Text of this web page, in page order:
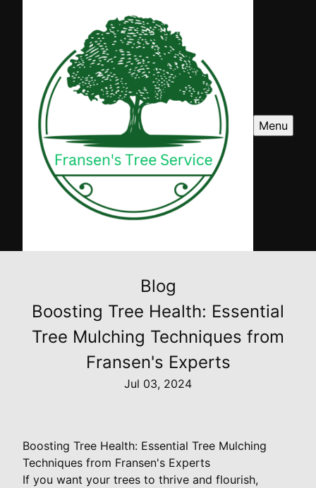
Menu
Blog
Boosting Tree Health: Essential
Tree Mulching Techniques from
Fransen's Experts
Jul 03, 2024
Boosting Tree Health: Essential Tree Mulching
Techniques from Fransen's Experts
If you want your trees to thrive and flourish,